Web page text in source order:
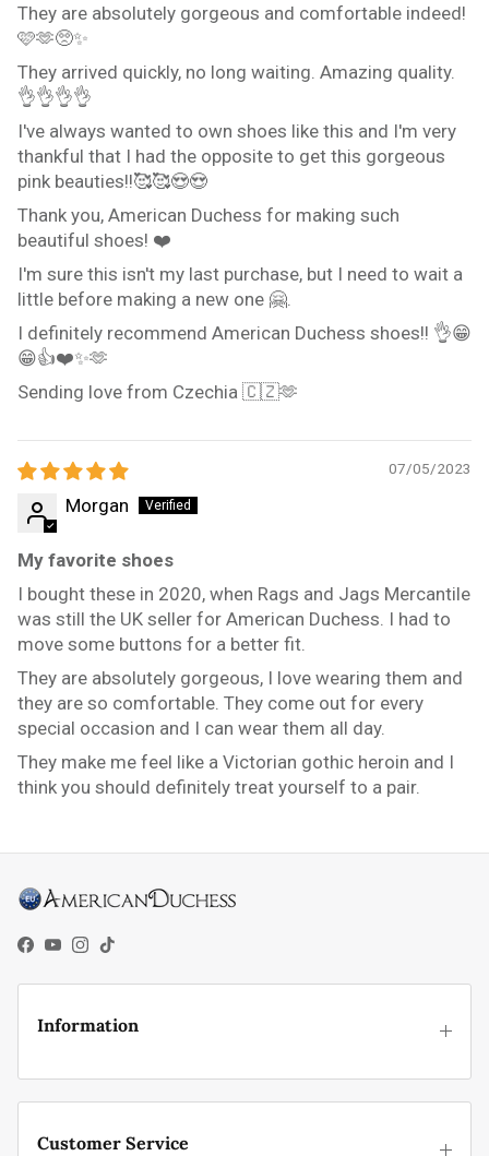
They are absolutely gorgeous and comfortable indeed!
🩷🫶🥺✨️
They arrived quickly, no long waiting. Amazing quality.
👌👌👌👌
I've always wanted to own shoes like this and I'm very
thankful that I had the opposite to get this gorgeous
pink beauties!!🥰🥰😍😍
Thank you, American Duchess for making such
beautiful shoes! ❤️
I'm sure this isn't my last purchase, but I need to wait a
little before making a new one 🤗.
I definitely recommend American Duchess shoes!! 👌😁
😁👍❤️✨️🫶
Sending love from Czechia 🇨🇿🫶
07/05/2023
Morgan
My favorite shoes
I bought these in 2020, when Rags and Jags Mercantile
was still the UK seller for American Duchess. I had to
move some buttons for a better fit.
They are absolutely gorgeous, I love wearing them and
they are so comfortable. They come out for every
special occasion and I can wear them all day.
They make me feel like a Victorian gothic heroin and I
think you should definitely treat yourself to a pair.
Facebook
YouTube
Instagram
TikTok
Information
Customer Service